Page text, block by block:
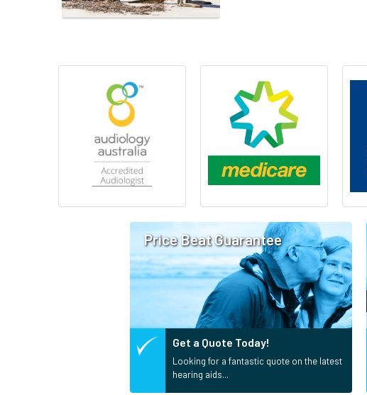
Price Beat Guarantee
Get a Quote Today!
Looking for a fantastic quote on the latest
hearing aids...